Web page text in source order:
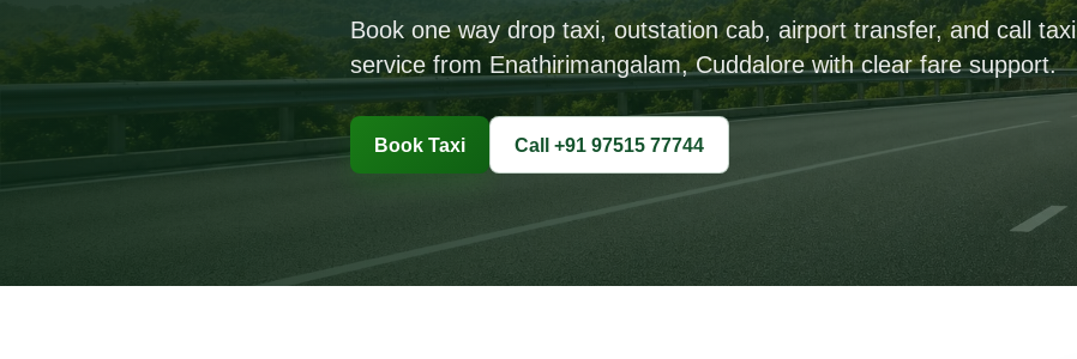
Book one way drop taxi, outstation cab, airport transfer, and call taxi
service from Enathirimangalam, Cuddalore with clear fare support.
Book Taxi Call +91 97515 77744